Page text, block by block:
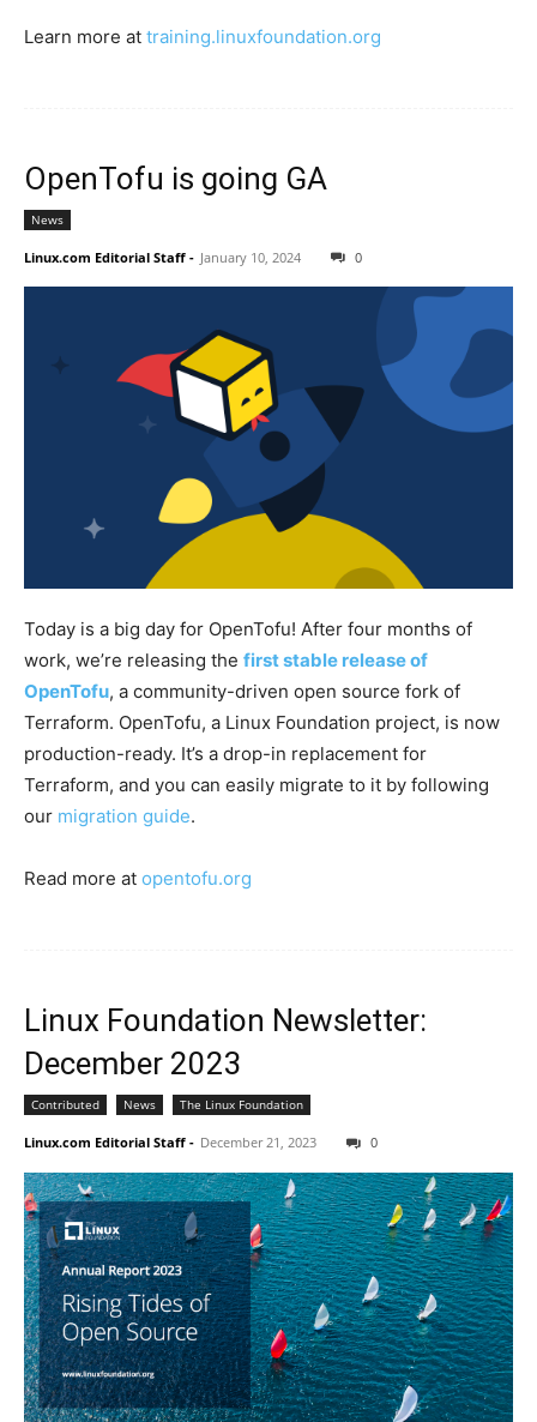
Learn more at training.linuxfoundation.org
OpenTofu is going GA
News
Linux.com Editorial Staff - January 10, 2024 0
Today is a big day for OpenTofu! After four months of
work, we’re releasing the first stable release of
OpenTofu, a community-driven open source fork of
Terraform. OpenTofu, a Linux Foundation project, is now
production-ready. It’s a drop-in replacement for
Terraform, and you can easily migrate to it by following
our migration guide.
Read more at opentofu.org
Linux Foundation Newsletter:
December 2023
Contributed News The Linux Foundation
Linux.com Editorial Staff - December 21, 2023 0